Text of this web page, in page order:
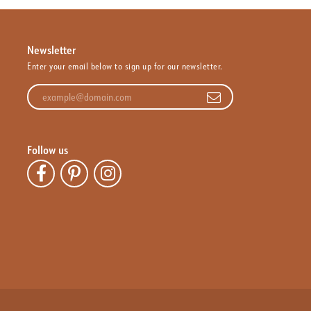
Newsletter
Enter your email below to sign up for our newsletter.
Enter your email address
Follow us